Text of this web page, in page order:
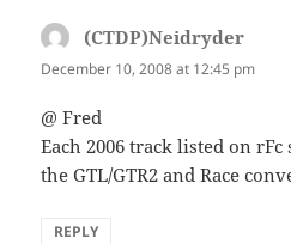
(CTDP)Neidryder
December 10, 2008 at 12:45 pm
@ Fred
Each 2006 track listed on
the GTL/GTR2 and Race
REPLY